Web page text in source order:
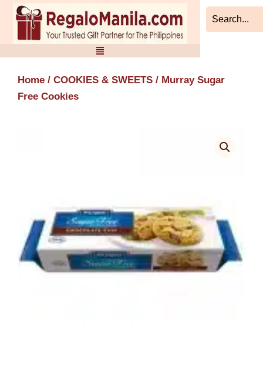
Skip
content
Home / COOKIES & SWEETS / Murray Sugar
Free Cookies